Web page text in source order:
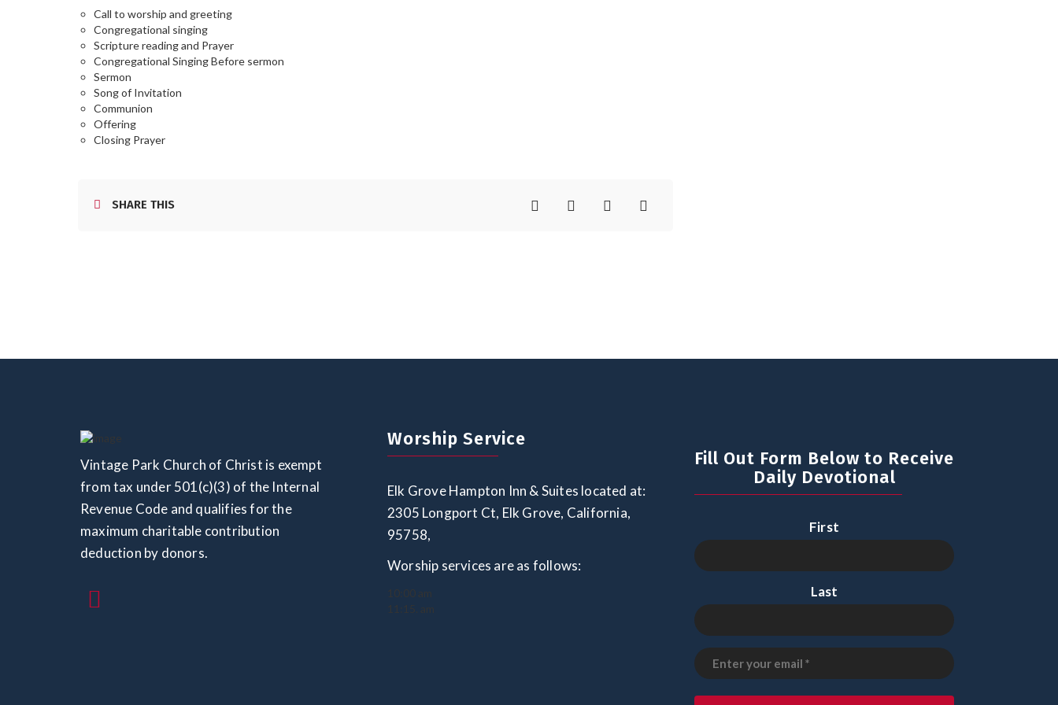
Call to worship and greeting
Congregational singing
Scripture reading and Prayer
Congregational Singing Before sermon
Sermon
Song of Invitation
Communion
Offering
Closing Prayer
SHARE THIS
Vintage Park Church of Christ is exempt
from tax under 501(c)(3) of the Internal
Revenue Code and qualifies for the
maximum charitable contribution
deduction by donors.
Worship Service
Elk Grove Hampton Inn & Suites located at:
2305 Longport Ct, Elk Grove, California,
95758,
Worship services are as follows:
10:00 am
11:15. am
Fill Out Form Below to Receive
Daily Devotional
First
Last